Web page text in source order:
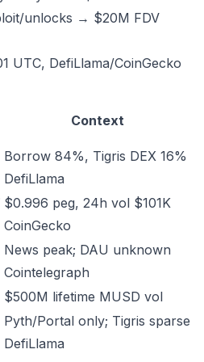
unlocks → $20M FDV
UTC, DefiLlama/CoinGecko
Context
Borrow 84%, Tigris DEX 16%
DefiLlama
$0.996 peg, 24h vol $101K
CoinGecko
News peak; DAU unknown
Cointelegraph
$500M lifetime MUSD vol
Pyth/Portal only; Tigris sparse
DefiLlama